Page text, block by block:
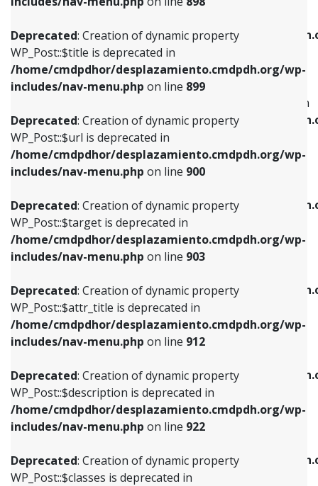
Deprecated: Creation of dynamic property
WP_Post::$title is deprecated in
/home/cmdpdhor/desplazamiento.cmdpdh.org/wp-
includes/nav-menu.php on line 899
Deprecated: Creation of dynamic property
WP_Post::$url is deprecated in
/home/cmdpdhor/desplazamiento.cmdpdh.org/wp-
includes/nav-menu.php on line 900
Deprecated: Creation of dynamic property
WP_Post::$target is deprecated in
/home/cmdpdhor/desplazamiento.cmdpdh.org/wp-
includes/nav-menu.php on line 903
Deprecated: Creation of dynamic property
WP_Post::$attr_title is deprecated in
/home/cmdpdhor/desplazamiento.cmdpdh.org/wp-
includes/nav-menu.php on line 912
Deprecated: Creation of dynamic property
WP_Post::$description is deprecated in
/home/cmdpdhor/desplazamiento.cmdpdh.org/wp-
includes/nav-menu.php on line 922
Deprecated: Creation of dynamic property
WP_Post::$classes is deprecated in
/home/cmdpdhor/
includes/nav-menu.php
Deprecated: Creation of dynamic property
WP_Post::$menu_item_parent is deprecated in
/home/cmdpdhor/
includes/nav-menu.php
Deprecated: Creation of dynamic property
/home/cmdpdhor/
includes/nav-menu.php
Deprecated: Creation of dynamic property
/home/cmdpdhor/
includes/nav-menu.phpon line
Deprecated: Creation of dynamic property
/home/cmdpdhor/
includes/nav-menu.phpon line
Deprecated: Creation of dynamic property
/home/cmdpdhor/
includes/nav-menu.php
WP_Post::$url is deprecated in
includes/nav-menu.phpon line839
Deprecated: Creation of dynamic property
WP_Post::$title is deprecated in
includes/nav-menu.phpon line853
Deprecated: Creation of dynamic property
WP_Post::$target is deprecated in
includes/nav-menu.phpon line903
Deprecated: Creation of dynamic property
WP_Post::$attr_title is deprecated in
includes/nav-menu.phpon line912
Deprecated: Creation of dynamic property
WP_Post::$description is deprecated in
includes/nav-menu.phpon line922
Deprecated: Creation of dynamic property
WP_Post::$classes is deprecated in
includes/nav-menu.phpon line925